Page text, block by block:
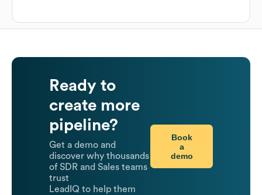
Ready to
create more
pipeline?
Get a demo and
discover why thousands
of SDR and Sales teams
trust
LeadIQ to help them
Book
a
demo